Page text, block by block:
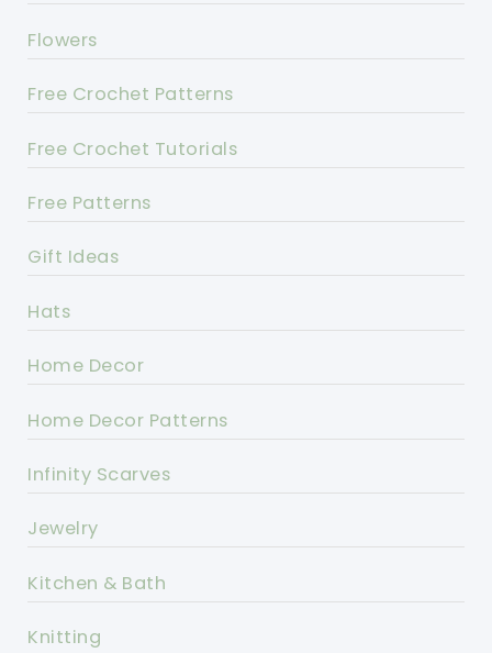
Flowers
Free Crochet Patterns
Free Crochet Tutorials
Free Patterns
Gift Ideas
Hats
Home Decor
Home Decor Patterns
Infinity Scarves
Jewelry
Kitchen & Bath
Knitting